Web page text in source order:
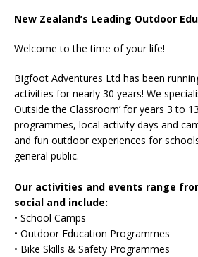
New Zealand’s Leading Outdoor
Welcome to the time of your life!
Bigfoot Adventures Ltd has been
activities for nearly 30 years! We
Outside the Classroom’ for years 3 to
programmes, local activity days and
and fun outdoor experiences for
general public.
Our activities and events range
social and include:
• School Camps
• Outdoor Education Programmes
• Bike Skills & Safety Programmes